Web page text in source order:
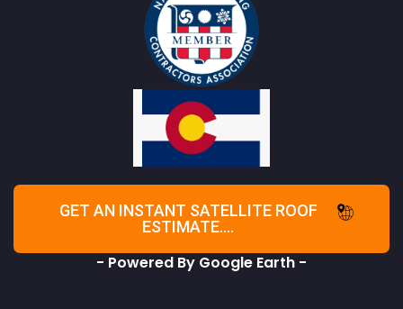
GET AN INSTANT SATELLITE ROOF
ESTIMATE....
- Powered By Google Earth -